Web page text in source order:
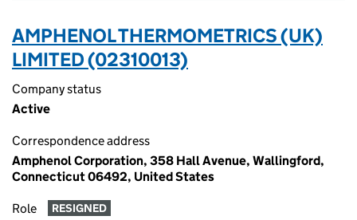
AMPHENOL THERMOMETRICS (UK)
LIMITED (02310013)
Company status
Active
Correspondence address
Amphenol Corporation, 358 Hall Avenue, Wallingford,
Connecticut 06492, United States
Role RESIGNED